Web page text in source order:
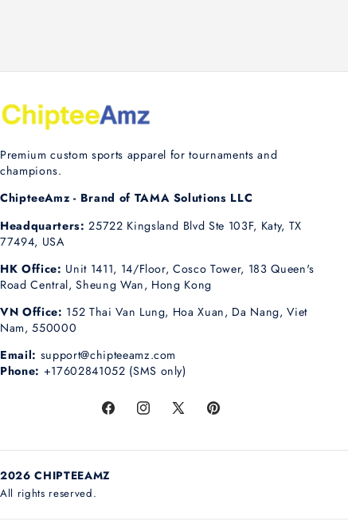
Premium custom sports apparel for tournaments and
champions.
ChipteeAmz - Brand of TAMA Solutions LLC
Headquarters: 25722 Kingsland Blvd Ste 103F, Katy, TX
77494, USA
HK Office: Unit 1411, 14/Floor, Cosco Tower, 183 Queen's
Road Central, Sheung Wan, Hong Kong
VN Office: 152 Thai Van Lung, Hoa Xuan, Da Nang, Viet
Nam, 550000
Email: support@chipteeamz.com
Phone: +17602841052 (SMS only)
FacebookInstagram
X
Pinterest
2026 CHIPTEEAMZ
All rights reserved.